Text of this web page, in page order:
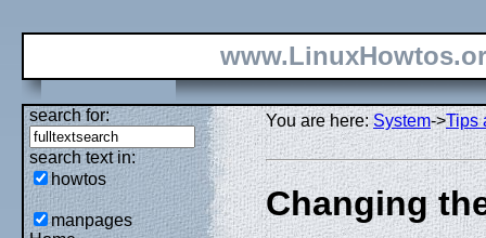
search for:
search text in:
howtos
manpages
You are here:System->Tips
Changing